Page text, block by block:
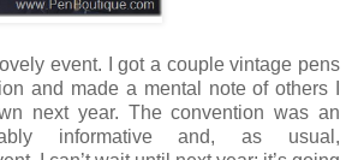
event. I got a couple vintage pens
and made a mental note of others I
next year. The convention was an
informative and, as usual,